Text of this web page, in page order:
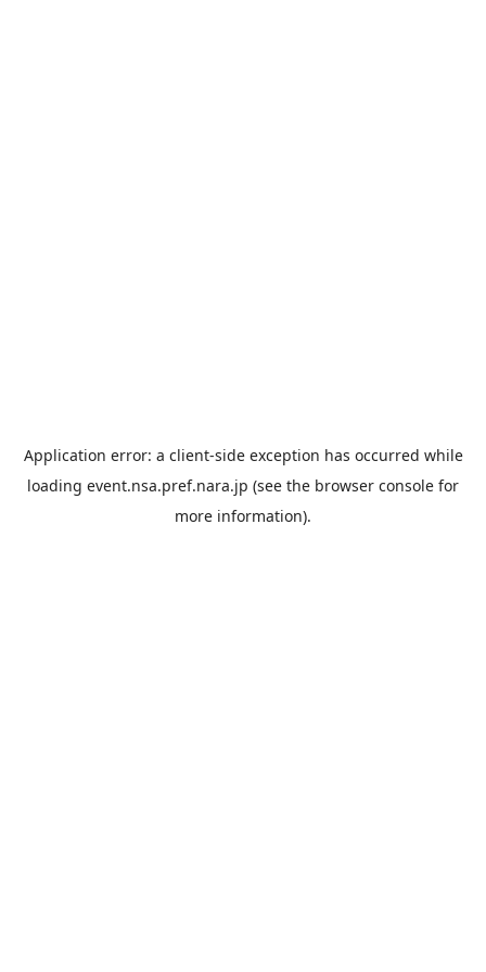
Application error: a client-side exception has occurred while
loading event.nsa.pref.nara.jp (see the browser console for
more information).